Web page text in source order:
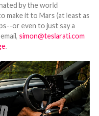
by the world
make it to Mars (at least as
or even to just say a
simon@teslarati.com
.